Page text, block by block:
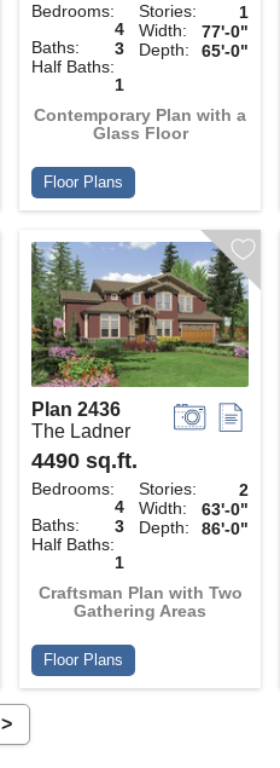
Bedrooms:
4
Baths:
3
Half Baths:
1
Stories:
1
Width:
77'-0"
Depth:
65'-0"
Contemporary Plan with a
Glass Floor
Floor Plans
Plan 2436
The Ladner
4490 sq.ft.
Bedrooms:
4
Baths:
3
Half Baths:
1
Stories:
2
Width:
63'-0"
Depth:
86'-0"
Craftsman Plan with Two
Gathering Areas
Floor Plans
>